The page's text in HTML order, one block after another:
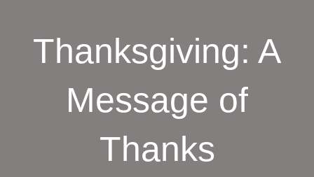
Thanksgiving: A
Message of
Thanks